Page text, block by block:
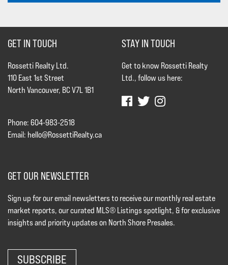
GET IN TOUCH
Rossetti Realty Ltd.
110 East 1st Street
North Vancouver, BC V7L 1B1
Phone: 604-983-2518
Email: hello@RossettiRealty.ca
STAY IN TOUCH
Get to know Rossetti Realty
Ltd., follow us here:
GET OUR NEWSLETTER
Sign up for our email newsletters to receive our monthly real estate
market reports, our curated MLS® Listings spotlight, & for exclusive
insights and priority updates on North Shore Presales.
SUBSCRIBE